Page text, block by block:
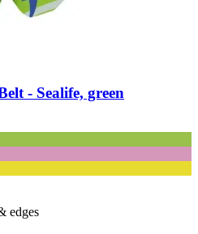
-​ Sealife, green
edges